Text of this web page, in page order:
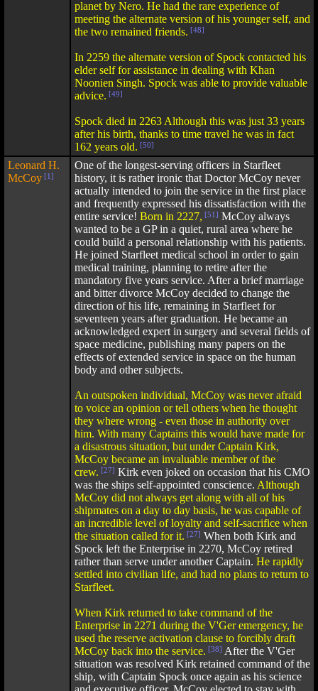
planet by Nero. He had the rare experience of
meeting the alternate version of his younger self, and
the two remained friends. [48]
In 2259 the alternate version of Spock contacted his
elder self for assistance in dealing with Khan
Noonien Singh. Spock was able to provide valuable
advice. [49]
Spock died in 2263 Although this was just 33 years
after his birth, thanks to time travel he was in fact
162 years old. [50]
Leonard H.
McCoy [1]
One of the longest-serving officers in Starfleet
history, it is rather ironic that Doctor McCoy never
actually intended to join the service in the first place
and frequently expressed his dissatisfaction with the
entire service! Born in 2227, [51] McCoy always
wanted to be a GP in a quiet, rural area where he
could build a personal relationship with his patients.
He joined Starfleet medical school in order to gain
medical training, planning to retire after the
mandatory five years service. After a brief marriage
and bitter divorce McCoy decided to change the
direction of his life, remaining in Starfleet for
seventeen years after graduation. He became an
acknowledged expert in surgery and several fields of
space medicine, publishing many papers on the
effects of extended service in space on the human
body and other subjects.
An outspoken individual, McCoy was never afraid
to voice an opinion or tell others when he thought
they where wrong - even those in authority over
him. With many Captains this would have made for
a disastrous situation, but under Captain Kirk,
McCoy became an invaluable member of the
crew. [27] Kirk even joked on occasion that his CMO
was the ships self-appointed conscience. Although
McCoy did not always get along with all of his
shipmates on a day to day basis, he was capable of
an incredible level of loyalty and self-sacrifice when
the situation called for it. [27] When both Kirk and
Spock left the Enterprise in 2270, McCoy retired
rather than serve under another Captain. He rapidly
settled into civilian life, and had no plans to return to
Starfleet.
When Kirk returned to take command of the
Enterprise in 2271 during the V'Ger emergency, he
used the reserve activation clause to forcibly draft
McCoy back into the service. [38] After the V'Ger
situation was resolved Kirk retained command of the
ship, with Captain Spock once again as his science